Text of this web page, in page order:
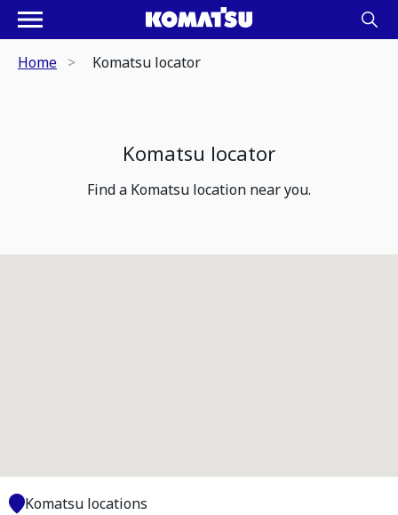
Home Komatsu locator
Komatsu locator
Find a Komatsu location near you.
Komatsu locations